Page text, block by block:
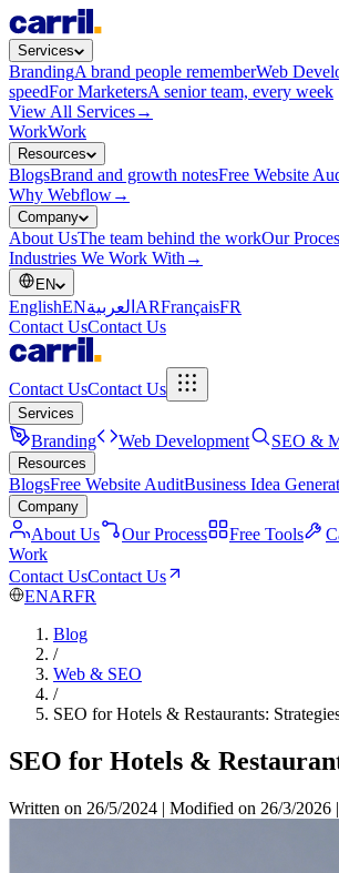
Services
BrandingA brand people rememberWeb
speedFor MarketersA senior team, every week
View All Services→
WorkWork
Resources
BlogsBrand and growth notesFree Website
Why Webflow→
Company
About UsThe team behind the workOur
Industries We Work With →
EN
EnglishENالعربية ARFrançaisFR
Contact UsContact Us
Contact UsContact Us
Services
Branding Web Development SEO &
Resources
BlogsFree Website AuditBusiness Idea
Company
About Us Our Process Free Tools
Work
Contact UsContact Us
ENARFR
Blog
/
Web & SEO
/
SEO for Hotels & Restaurants:
SEO for Hotels &
Written on 26/5/2024 | Modified on 26/3/2026 |